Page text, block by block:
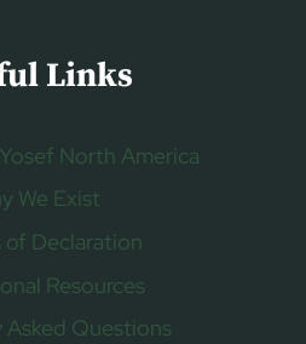
Links
North America
We Exist
of Declaration
Resources
Asked Questions